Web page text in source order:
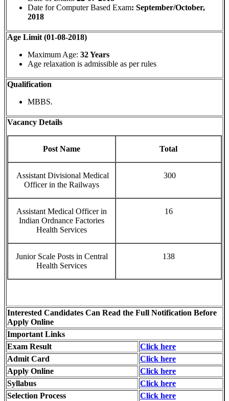
Date for Computer Based Exam: September/October,
2018
Age Limit (01-08-2018)
Maximum Age: 32 Years
Age relaxation is admissible as per rules
Qualification
MBBS.
Vacancy Details
Post Name Total
Assistant Divisional Medical
Officer in the Railways
300
Assistant Medical Officer in
Indian Ordnance Factories
Health Services
16
Junior Scale Posts in Central
Health Services
138
Interested Candidates Can Read the Full Notification Before
Apply Online
Important Links
Exam Result
Click here
Admit Card
Click here
Apply Online
Click here
Syllabus
Click here
Selection Process
Click here